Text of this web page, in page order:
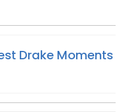
Drake Moments